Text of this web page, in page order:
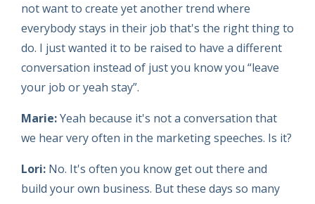
not want to create yet another trend where
everybody stays in their job that's the right thing to
do. I just wanted it to be raised to have a different
conversation instead of just you know you “leave
your job or yeah stay”.
Marie:Yeah because it's not a conversation that
we hear very often in the marketing speeches. Is it?
Lori: No. It's often you know get out there and
build your own business. But these days so many